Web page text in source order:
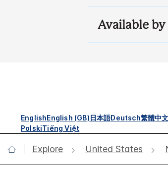
Available by
EnglishEnglish (GB)日本語Deutsch繁體中文
PolskiTiếng Việt
Explore United States